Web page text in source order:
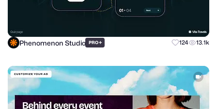
Phenomenon Studio PRO+ 124 13.1k